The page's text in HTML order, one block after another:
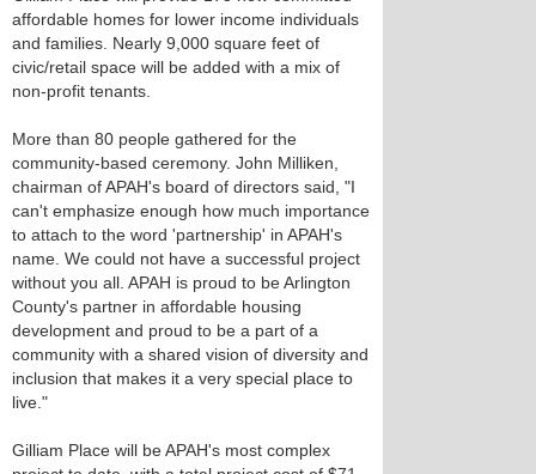
affordable homes for lower income individuals
and families. Nearly 9,000 square feet of
civic/retail space will be added with a mix of
non-profit tenants.
More than 80 people gathered for the
community-based ceremony. John Milliken,
chairman of APAH's board of directors said, "I
can't emphasize enough how much importance
to attach to the word 'partnership' in APAH's
name. We could not have a successful project
without you all. APAH is proud to be Arlington
County's partner in affordable housing
development and proud to be a part of a
community with a shared vision of diversity and
inclusion that makes it a very special place to
live."
Gilliam Place will be APAH's most complex